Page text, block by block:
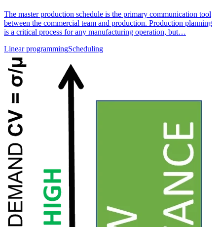
The master production schedule is the primary communication tool
between the commercial team and production. Production planning
is a critical process for any manufacturing operation, but…
Linear programmingScheduling